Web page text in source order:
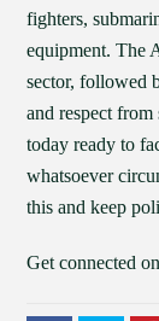
fighters,
equipment. The
sector, followed
and respect
today ready to
whatsoever
this and keep
Get connected